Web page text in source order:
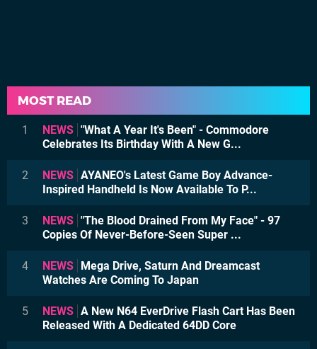
MOST READ
1 NEWS "What A Year It's Been" - Commodore
Celebrates Its Birthday With A New G...
2 NEWS AYANEO's Latest Game Boy Advance-
Inspired Handheld Is Now Available To P...
3 NEWS "The Blood Drained From My Face" - 97
Copies Of Never-Before-Seen Super ...
4 NEWS
Mega Drive, Saturn And Dreamcast
Watches Are Coming To Japan
5 NEWS A New N64 EverDrive Flash Cart Has Been
Released With A Dedicated 64DD Core